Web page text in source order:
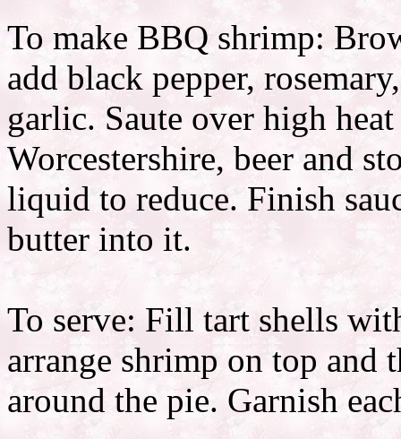
To make BBQ shrimp:
add black pepper,
garlic. Saute over high
Worcestershire, beer and
liquid to reduce. Finish
butter into it.
To serve: Fill tart shells
arrange shrimp on top and
around the pie. Garnish